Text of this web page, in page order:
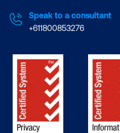
Speak to a consultant
+611800853276